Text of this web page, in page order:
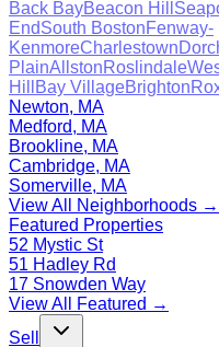
Back BayBeacon Hill
EndSouth BostonFenway-
KenmoreCharlestown
PlainAllstonRoslindale
Hill
Bay VillageBrighton
Newton, MA
Medford, MA
Brookline, MA
Cambridge, MA
Somerville, MA
View All Neighborhoods →
Featured Properties
52 Mystic St
51 Hadley Rd
17 Snowden Way
View All Featured →
Sell